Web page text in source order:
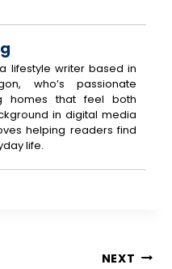
lifestyle writer based in
who’s passionate
homes that feel both
in digital media
helping readers find
life.
NEXT